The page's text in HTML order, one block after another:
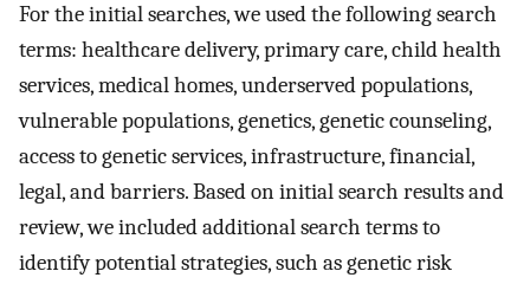
For the initial searches, we used the following search
terms: healthcare delivery, primary care, child health
services, medical homes, underserved populations,
vulnerable populations, genetics, genetic counseling,
access to genetic services, infrastructure, financial,
legal, and barriers. Based on initial search results and
review, we included additional search terms to
identify potential strategies, such as genetic risk